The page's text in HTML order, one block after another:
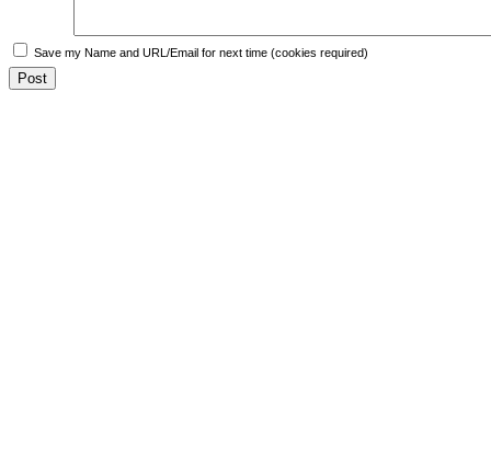
Save my Name and URL/Email for next time (cookies required)